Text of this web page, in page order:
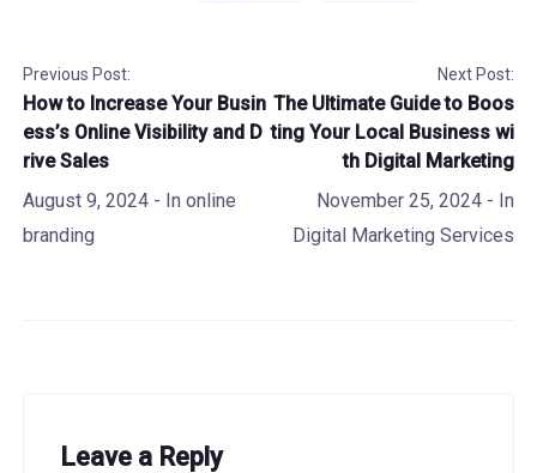
Previous Post:
How to Increase Your Busin
ess’s Online Visibility and D
rive Sales
August 9, 2024 - In online
branding
Next Post:
The Ultimate Guide to Boos
ting Your Local Business wi
th Digital Marketing
November 25, 2024 - In
Digital Marketing Services
Leave a Reply